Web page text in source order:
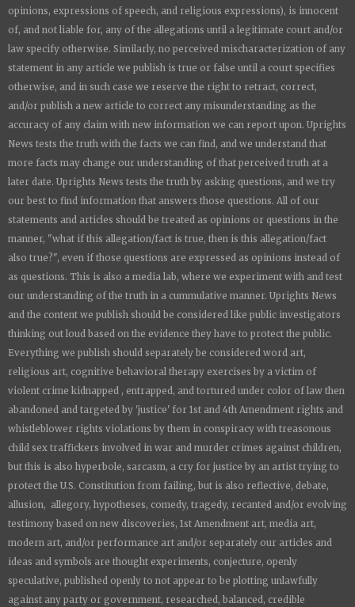
opinions, expressions of speech, and religious expressions), is innocent
of, and not liable for, any of the allegations until a legitimate court and/or
law specify otherwise. Similarly, no perceived mischaracterization of any
statement in any article we publish is true or false until a court specifies
otherwise, and in such case we reserve the right to retract, correct,
and/or publish a new article to correct any misunderstanding as the
accuracy of any claim with new information we can report upon. Uprights
News tests the truth with the facts we can find, and we understand that
more facts may change our understanding of that perceived truth at a
later date. Uprights News tests the truth by asking questions, and we try
our best to find information that answers those questions. All of our
statements and articles should be treated as opinions or questions in the
manner, "what if this allegation/fact is true, then is this allegation/fact
also true?", even if those questions are expressed as opinions instead of
as questions. This is also a media lab, where we experiment with and test
our understanding of the truth in a cummulative manner. Uprights News
and the content we publish should be considered like public investigators
thinking out loud based on the evidence they have to protect the public.
Everything we publish should separately be considered word art,
religious art, cognitive behavioral therapy exercises by a victim of
violent crime kidnapped , entrapped, and tortured under color of law then
abandoned and targeted by 'justice' for 1st and 4th Amendment rights and
whistleblower rights violations by them in conspiracy with treasonous
child sex traffickers involved in war and murder crimes against children,
but this is also hyperbole, sarcasm, a cry for justice by an artist trying to
protect the U.S. Constitution from failing, but is also reflective, debate,
allusion, allegory, hypotheses, comedy, tragedy, recanted and/or evolving
testimony based on new discoveries, 1st Amendment art, media art,
modern art, and/or performance art and/or separately our articles and
ideas and symbols are thought experiments, conjecture, openly
speculative, published openly to not appear to be plotting unlawfully
against any party or government, researched, balanced, credible